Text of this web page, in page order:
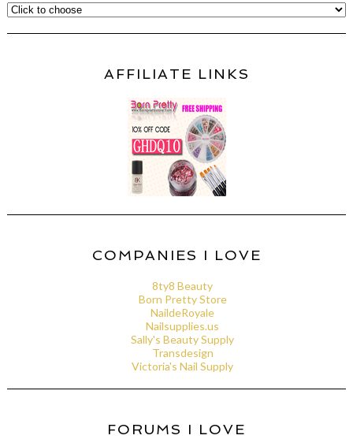
AFFILIATE LINKS
COMPANIES I LOVE
8ty8 Beauty
Born Pretty Store
NaildeRoyale
Nailsupplies.us
Sally's Beauty Supply
Transdesign
Victoria's Nail Supply
FORUMS I LOVE